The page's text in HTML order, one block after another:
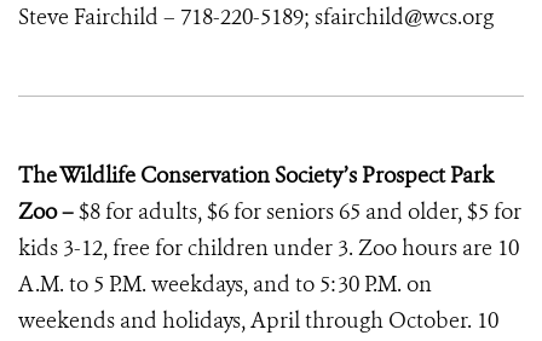
Steve Fairchild – 718-220-5189; sfairchild@wcs.org
The Wildlife Conservation Society’s Prospect Park
Zoo –$8 for adults, $6 for seniors 65 and older, $5 for
kids 3-12, free for children under 3. Zoo hours are 10
A.M. to 5 P.M. weekdays, and to 5:30 P.M. on
weekends and holidays, April through October. 10